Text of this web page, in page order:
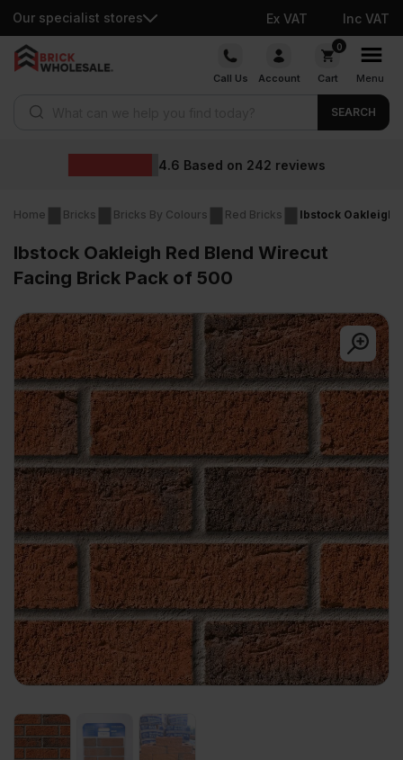
Our specialist stores Ex VAT Inc VAT
Skip
Call Us Account
0
Cart Menu
SEARCH
Wholesale
Home Bricks Bricks By Colours Red Bricks Ibstock Oakleigh
Ibstock Oakleigh Red Blend Wirecut
Facing Brick Pack of 500